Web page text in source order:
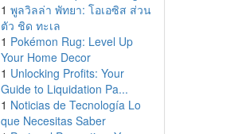
1 พูลวิลล่า พัทยา: โอเอซิส ส่วน
ตัว ชิด ทะเล
1 Pokémon Rug: Level Up
Your Home Decor
1 Unlocking Profits: Your
Guide to Liquidation Pa...
1 Noticias de Tecnología Lo
que Necesitas Saber